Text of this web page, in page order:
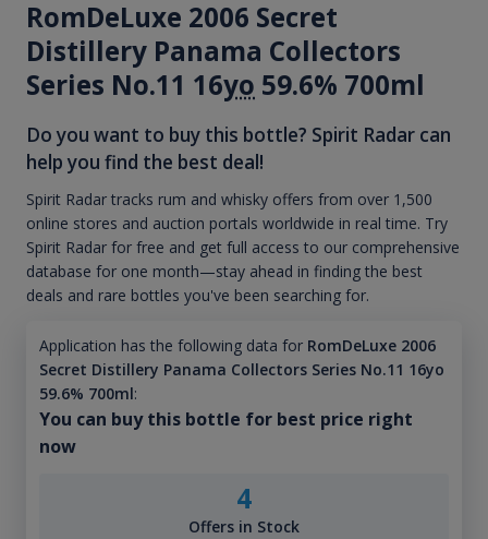
RomDeLuxe 2006 Secret
Distillery Panama Collectors
Series No.11 16yo 59.6% 700ml
Do you want to buy this bottle? Spirit Radar can
help you find the best deal!
Spirit Radar tracks rum and whisky offers from over 1,500
online stores and auction portals worldwide in real time. Try
Spirit Radar for free and get full access to our comprehensive
database for one month—stay ahead in finding the best
deals and rare bottles you've been searching for.
Application has the following data for RomDeLuxe 2006
Secret Distillery Panama Collectors Series No.11 16yo
59.6% 700ml:
You can buy this bottle for best price right
now
4
Offers in Stock